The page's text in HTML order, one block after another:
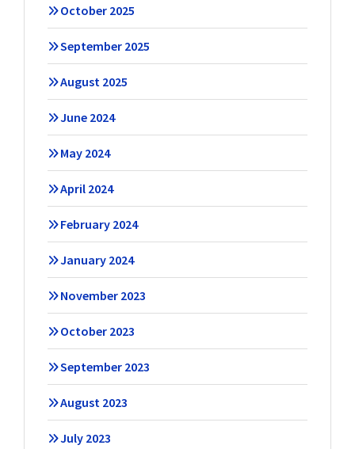
October 2025
September 2025
August 2025
June 2024
May 2024
April 2024
February 2024
January 2024
November 2023
October 2023
September 2023
August 2023
July 2023